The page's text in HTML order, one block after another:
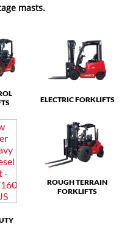
masts.
ELECTRIC FORKLIFTS
ROUGH TERRAIN
FORKLIFTS